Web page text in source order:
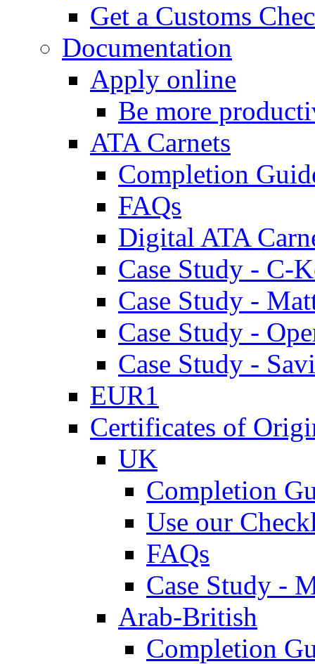
Get a Customs
Documentation
Apply online
Be more
ATA Carnets
Completion
FAQs
Digital ATA
Case Study - C-
Case Study -
Case Study -
Case Study -
EUR1
Certificates of
UK
Completion
Use our
FAQs
Case Study -
Arab-British
Completion